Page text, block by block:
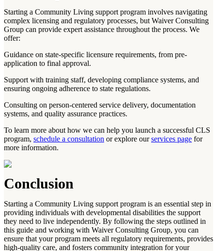
Starting a Community Living support program involves navigating
complex licensing and regulatory processes, but Waiver Consulting
Group can provide expert assistance throughout the process. We
offer:
Guidance on state-specific licensure requirements, from pre-
application to final approval.
Support with training staff, developing compliance systems, and
ensuring ongoing adherence to state regulations.
Consulting on person-centered service delivery, documentation
systems, and quality assurance practices.
To learn more about how we can help you launch a successful CLS
program, schedule a consultation or explore ourservices page for
more information.
Conclusion
Starting a Community Living support program is an essential step in
providing individuals with developmental disabilities the support
they need to live independently. By following the steps outlined in
this guide and working with Waiver Consulting Group, you can
ensure that your program meets all regulatory requirements, provides
high-quality care, and fosters community integration for your